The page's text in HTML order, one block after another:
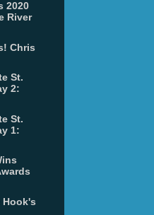
2020
River
Chris
St.
2:
St.
1:
Hook's